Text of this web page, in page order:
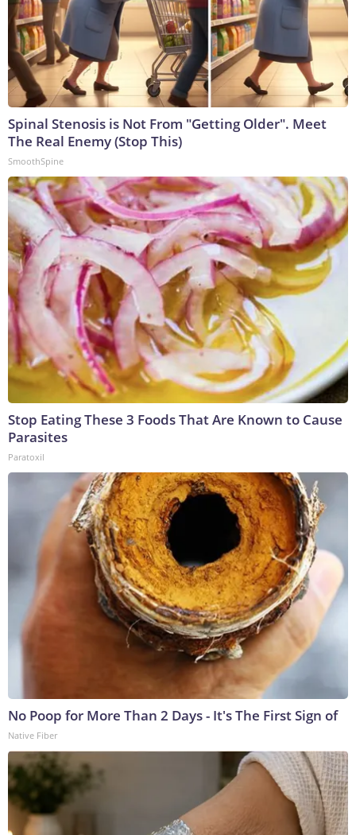
Spinal Stenosis is Not From "Getting Older". Meet
The Real Enemy (Stop This)
SmoothSpine
Stop Eating These 3 Foods That Are Known to Cause
Parasites
Paratoxil
No Poop for More Than 2 Days - It's The First Sign of
Native Fiber